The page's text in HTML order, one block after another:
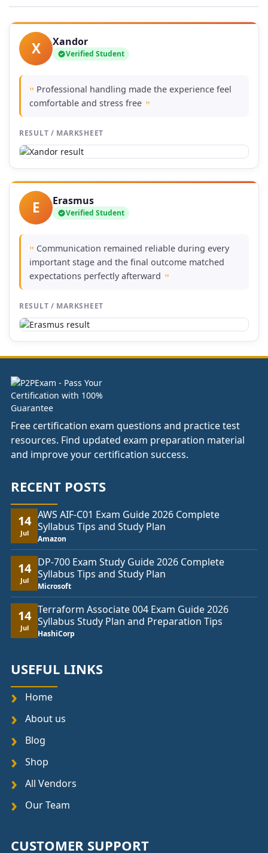
X Xandor
Verified Student
" Professional handling made the experience feel
comfortable and stress free "
RESULT / MARKSHEET
E Erasmus
Verified Student
" Communication remained reliable during every
important stage and the final outcome matched
expectations perfectly afterward "
RESULT / MARKSHEET
Free certification exam questions and practice test
resources. Find updated exam preparation material
and improve your certification success.
RECENT POSTS
14
Jul
AWS AIF-C01 Exam Guide 2026 Complete
Syllabus Tips and Study Plan
Amazon
14
Jul
DP-700 Exam Study Guide 2026 Complete
Syllabus Tips and Study Plan
Microsoft
14
Jul
Terraform Associate 004 Exam Guide 2026
Syllabus Study Plan and Preparation Tips
HashiCorp
USEFUL LINKS
Home
About us
Blog
Shop
All Vendors
Our Team
CUSTOMER SUPPORT